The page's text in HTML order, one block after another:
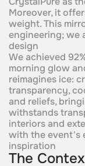
Moreover, it
weight. This
engineering; we
design
We achieved
morning glow
reimagines ice:
transparency,
and reliefs,
withstands
interiors and
with the event's
inspiration
The